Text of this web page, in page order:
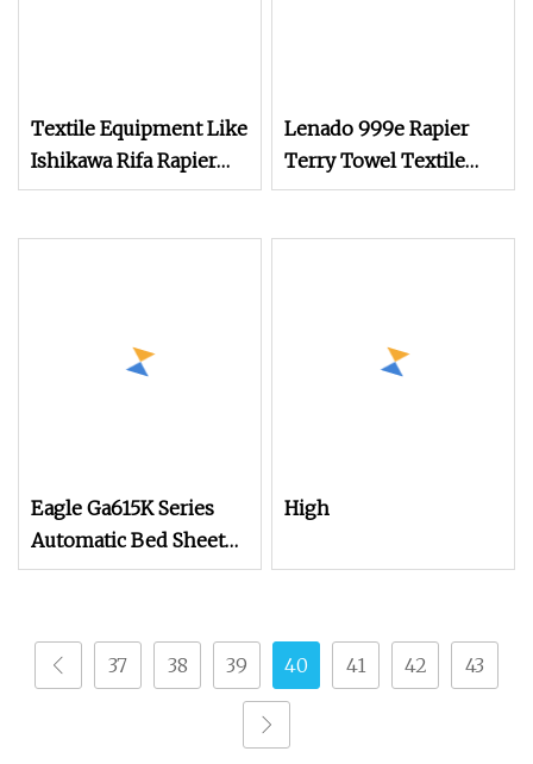
Textile Equipment Like
Ishikawa Rifa Rapier
Loom Machine
Lenado 999e Rapier
Terry Towel Textile
Recycling Weaving
Eagle Ga615K Series
Automatic Bed Sheet
Shuttle Loom Ga615b
Shuttle Loom Towel
Rapier Loom Ga611
High
37 38 39 40 41 42 43